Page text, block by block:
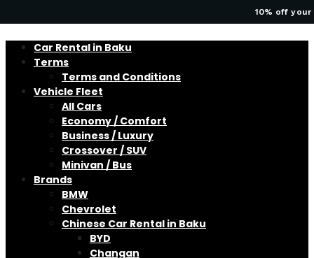
10% off
Car Rental in Baku
Terms
Terms and Conditions
Vehicle Fleet
All Cars
Economy / Comfort
Business / Luxury
Crossover / SUV
Minivan / Bus
Brands
BMW
Chevrolet
Chinese Car Rental in Baku
BYD
Changan